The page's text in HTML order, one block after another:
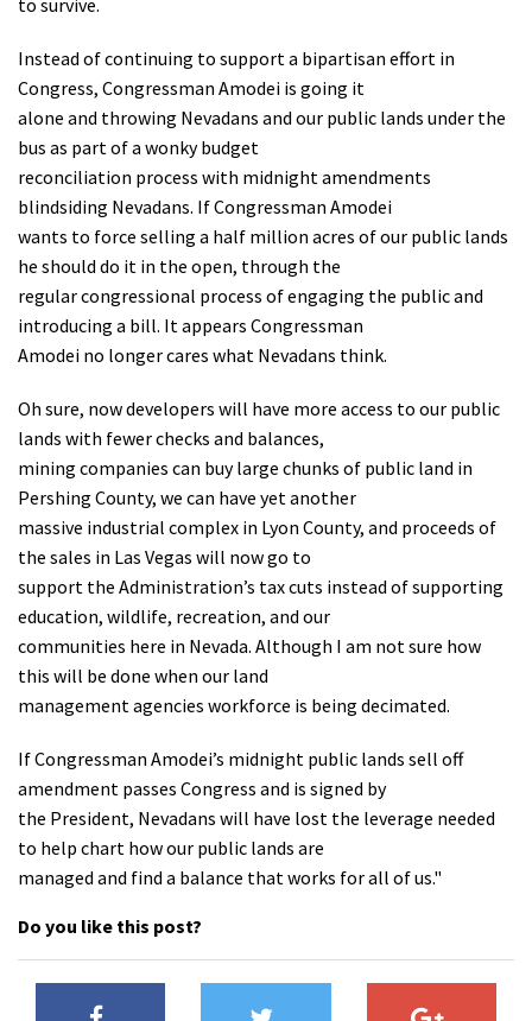
to survive.
Instead of continuing to support a bipartisan effort in
Congress, Congressman Amodei is going it
alone and throwing Nevadans and our public lands under the
bus as part of a wonky budget
reconciliation process with midnight amendments
blindsiding Nevadans. If Congressman Amodei
wants to force selling a half million acres of our public lands
he should do it in the open, through the
regular congressional process of engaging the public and
introducing a bill. It appears Congressman
Amodei no longer cares what Nevadans think.
Oh sure, now developers will have more access to our public
lands with fewer checks and balances,
mining companies can buy large chunks of public land in
Pershing County, we can have yet another
massive industrial complex in Lyon County, and proceeds of
the sales in Las Vegas will now go to
support the Administration’s tax cuts instead of supporting
education, wildlife, recreation, and our
communities here in Nevada. Although I am not sure how
this will be done when our land
management agencies workforce is being decimated.
If Congressman Amodei’s midnight public lands sell off
amendment passes Congress and is signed by
the President, Nevadans will have lost the leverage needed
to help chart how our public lands are
managed and find a balance that works for all of us."
Do you like this post?